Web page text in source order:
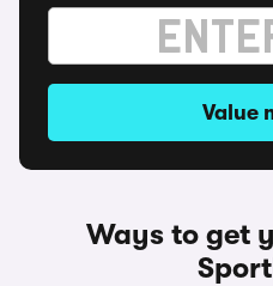
Value
Ways to get